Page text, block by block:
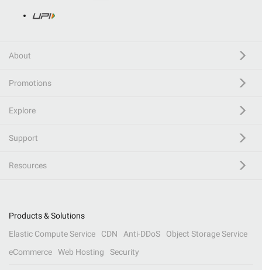
About
Promotions
Explore
Support
Resources
Products & Solutions
Elastic Compute Service
CDN Anti-DDoS
Object Storage Service
eCommerce
Web Hosting Security